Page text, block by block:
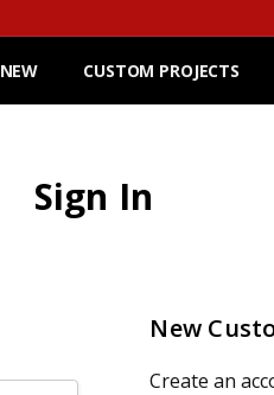
NEW CUSTOM PROJECTS
Sign In
New
Create an